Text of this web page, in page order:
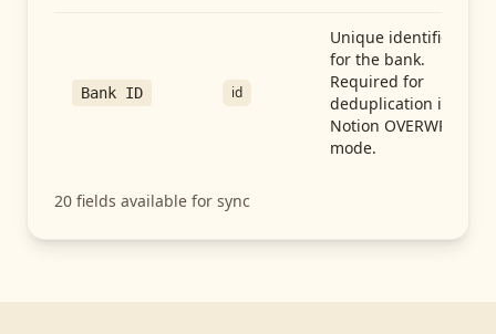
Bank ID id
Unique identifier
for the bank.
Required for
deduplication in
Notion OVERWRITE
mode.
20 fields available for sync